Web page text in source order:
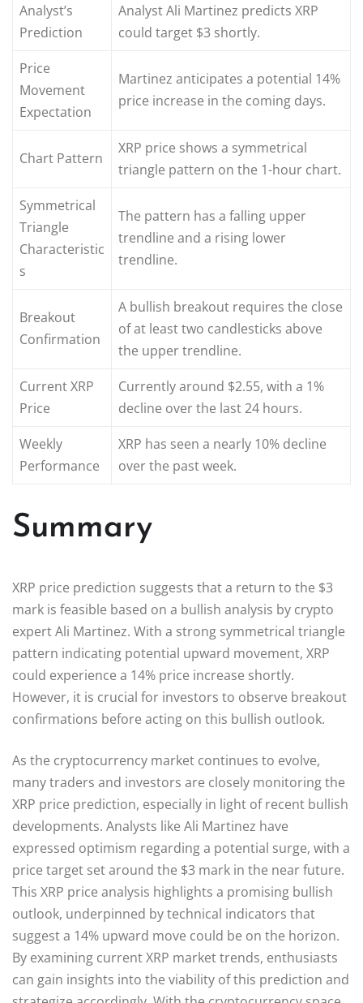
Analyst’s
Prediction
Analyst Ali Martinez predicts XRP
could target $3 shortly.
Price
Movement
Expectation
Martinez anticipates a potential 14%
price increase in the coming days.
Chart Pattern
XRP price shows a symmetrical
triangle pattern on the 1-hour chart.
Symmetrical
Triangle
Characteristic
s
The pattern has a falling upper
trendline and a rising lower
trendline.
Breakout
Confirmation
A bullish breakout requires the close
of at least two candlesticks above
the upper trendline.
Current XRP
Price
Currently around $2.55, with a 1%
decline over the last 24 hours.
Weekly
Performance
XRP has seen a nearly 10% decline
over the past week.
Summary
XRP price prediction suggests that a return to the $3
mark is feasible based on a bullish analysis by crypto
expert Ali Martinez. With a strong symmetrical triangle
pattern indicating potential upward movement, XRP
could experience a 14% price increase shortly.
However, it is crucial for investors to observe breakout
confirmations before acting on this bullish outlook.
As the cryptocurrency market continues to evolve,
many traders and investors are closely monitoring the
XRP price prediction, especially in light of recent bullish
developments. Analysts like Ali Martinez have
expressed optimism regarding a potential surge, with a
price target set around the $3 mark in the near future.
This XRP price analysis highlights a promising bullish
outlook, underpinned by technical indicators that
suggest a 14% upward move could be on the horizon.
By examining current XRP market trends, enthusiasts
can gain insights into the viability of this prediction and